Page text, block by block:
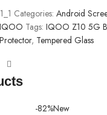
Categories: Android
IQOO Tags: IQOO Z10 5G
, Tempered Glass
-82%New